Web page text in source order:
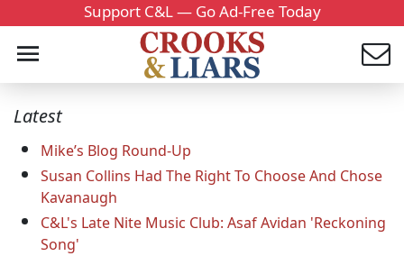
Support C&L — Go Ad-Free Today
Latest
Mike’s Blog Round-Up
Susan Collins Had The Right To Choose And Chose
Kavanaugh
C&L's Late Nite Music Club: Asaf Avidan 'Reckoning
Song'